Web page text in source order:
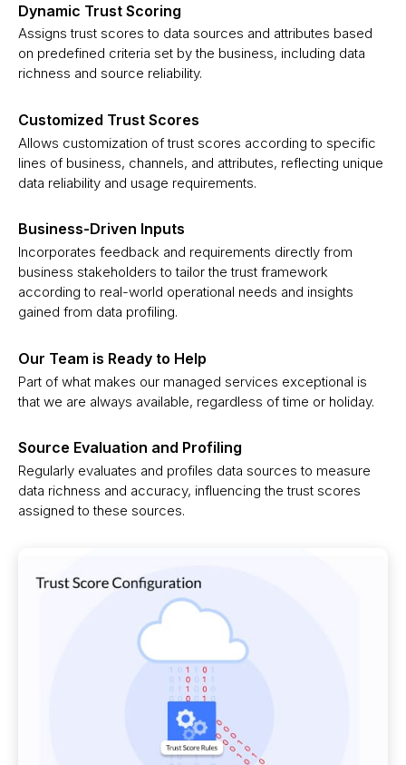
Dynamic Trust Scoring
Assigns trust scores to data sources and attributes based
on predefined criteria set by the business, including data
richness and source reliability.
Customized Trust Scores
Allows customization of trust scores according to specific
lines of business, channels, and attributes, reflecting unique
data reliability and usage requirements.
Business-Driven Inputs
Incorporates feedback and requirements directly from
business stakeholders to tailor the trust framework
according to real-world operational needs and insights
gained from data profiling.
Our Team is Ready to Help
Part of what makes our managed services exceptional is
that we are always available, regardless of time or holiday.
Source Evaluation and Profiling
Regularly evaluates and profiles data sources to measure
data richness and accuracy, influencing the trust scores
assigned to these sources.